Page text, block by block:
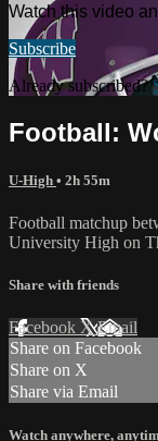
Watch this video
Subscribe
Already subscribed?
Football:
U-High • 2h 55m
Football matchup
University High on
Share with friends
Facebook XEmail
Share on Facebook
Share on X
Share via Email
Watch anywhere,